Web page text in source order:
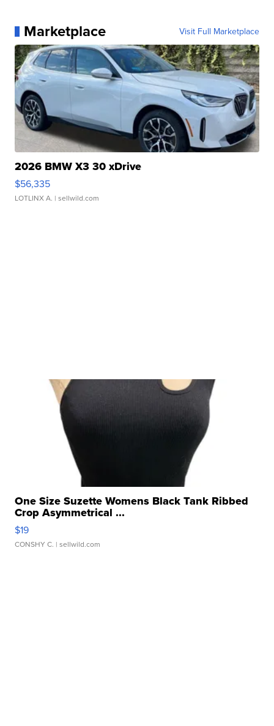
Marketplace Visit Full Marketplace
2026 BMW X3 30 xDrive
$56,335
LOTLINX A. | sellwild.com
One Size Suzette Womens Black Tank Ribbed
Crop Asymmetrical ...
$19
CONSHY C. | sellwild.com